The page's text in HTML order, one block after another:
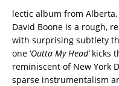
lectic album from
David Boone is a rough,
with surprising subtlety
one ‘Outta My Head’kicks
reminiscent of New York
sparse instrumentalism